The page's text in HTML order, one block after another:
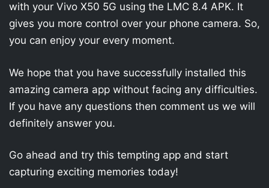
with your Vivo X50 5G using the LMC 8.4 APK. It
gives you more control over your phone camera. So,
you can enjoy your every moment.
We hope that you have successfully installed this
amazing camera app without facing any difficulties.
If you have any questions then comment us we will
definitely answer you.
Go ahead and try this tempting app and start
capturing exciting memories today!